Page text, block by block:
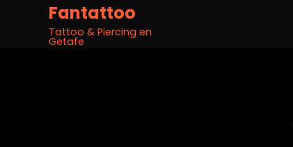
Fantattoo
Tattoo & Piercing en
Getafe